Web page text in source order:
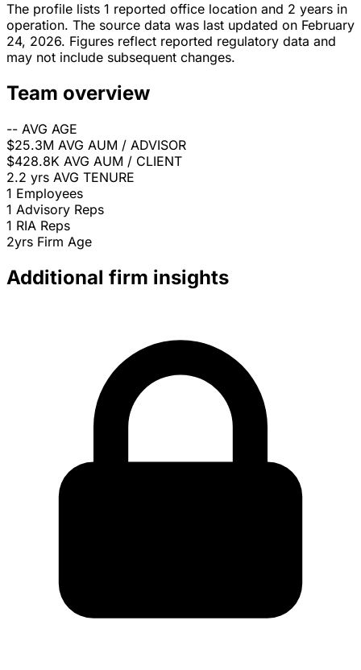
The profile lists 1 reported office location and 2 years in
operation. The source data was last updated on February
24, 2026. Figures reflect reported regulatory data and
may not include subsequent changes.
Team overview
-- AVG AGE
$25.3M AVG AUM / ADVISOR
$428.8K AVG AUM / CLIENT
2.2 yrs AVG TENURE
1 Employees
1 Advisory Reps
1 RIA Reps
2yrs Firm Age
Additional firm insights